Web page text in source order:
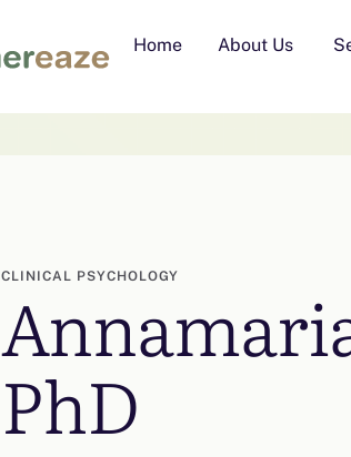
Home About Us
CLINICAL PSYCHOLOGY
PhD